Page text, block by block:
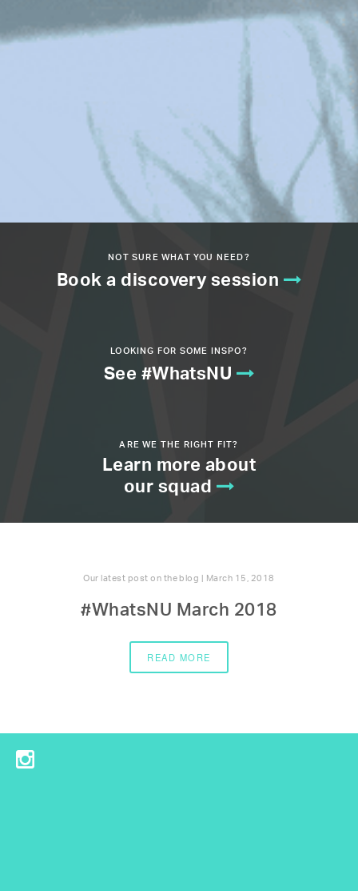
NOT SURE WHAT YOU NEED?
Book a discovery session
LOOKING FOR SOME INSPO?
See #WhatsNU
ARE WE THE RIGHT FIT?
Learn more about
our squad
Our latest post on the blog | March 15, 2018
#WhatsNU March 2018
READ MORE